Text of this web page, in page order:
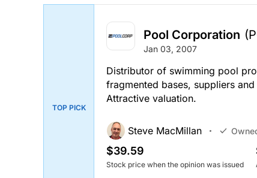
TOP PICK
Pool Corporation
Jan 03, 2007
Distributor of swimming pool
fragmented bases, suppliers
Attractive valuation.
Steve MacMillan
$39.59
Stock price when the opinion was issued